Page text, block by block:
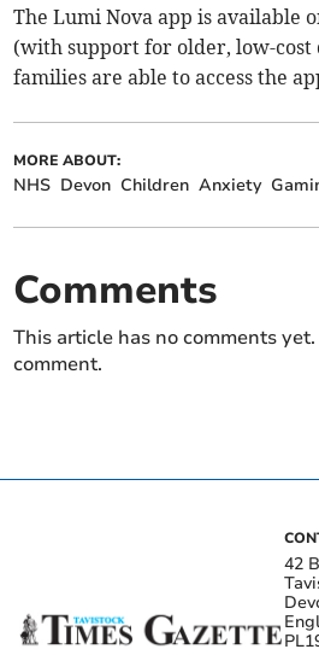
The Lumi Nova app is available
(with support for older, low-cost
families are able to access the
MORE ABOUT:
NHS Devon Children Anxiety
Comments
This article has no comments
comment.
42